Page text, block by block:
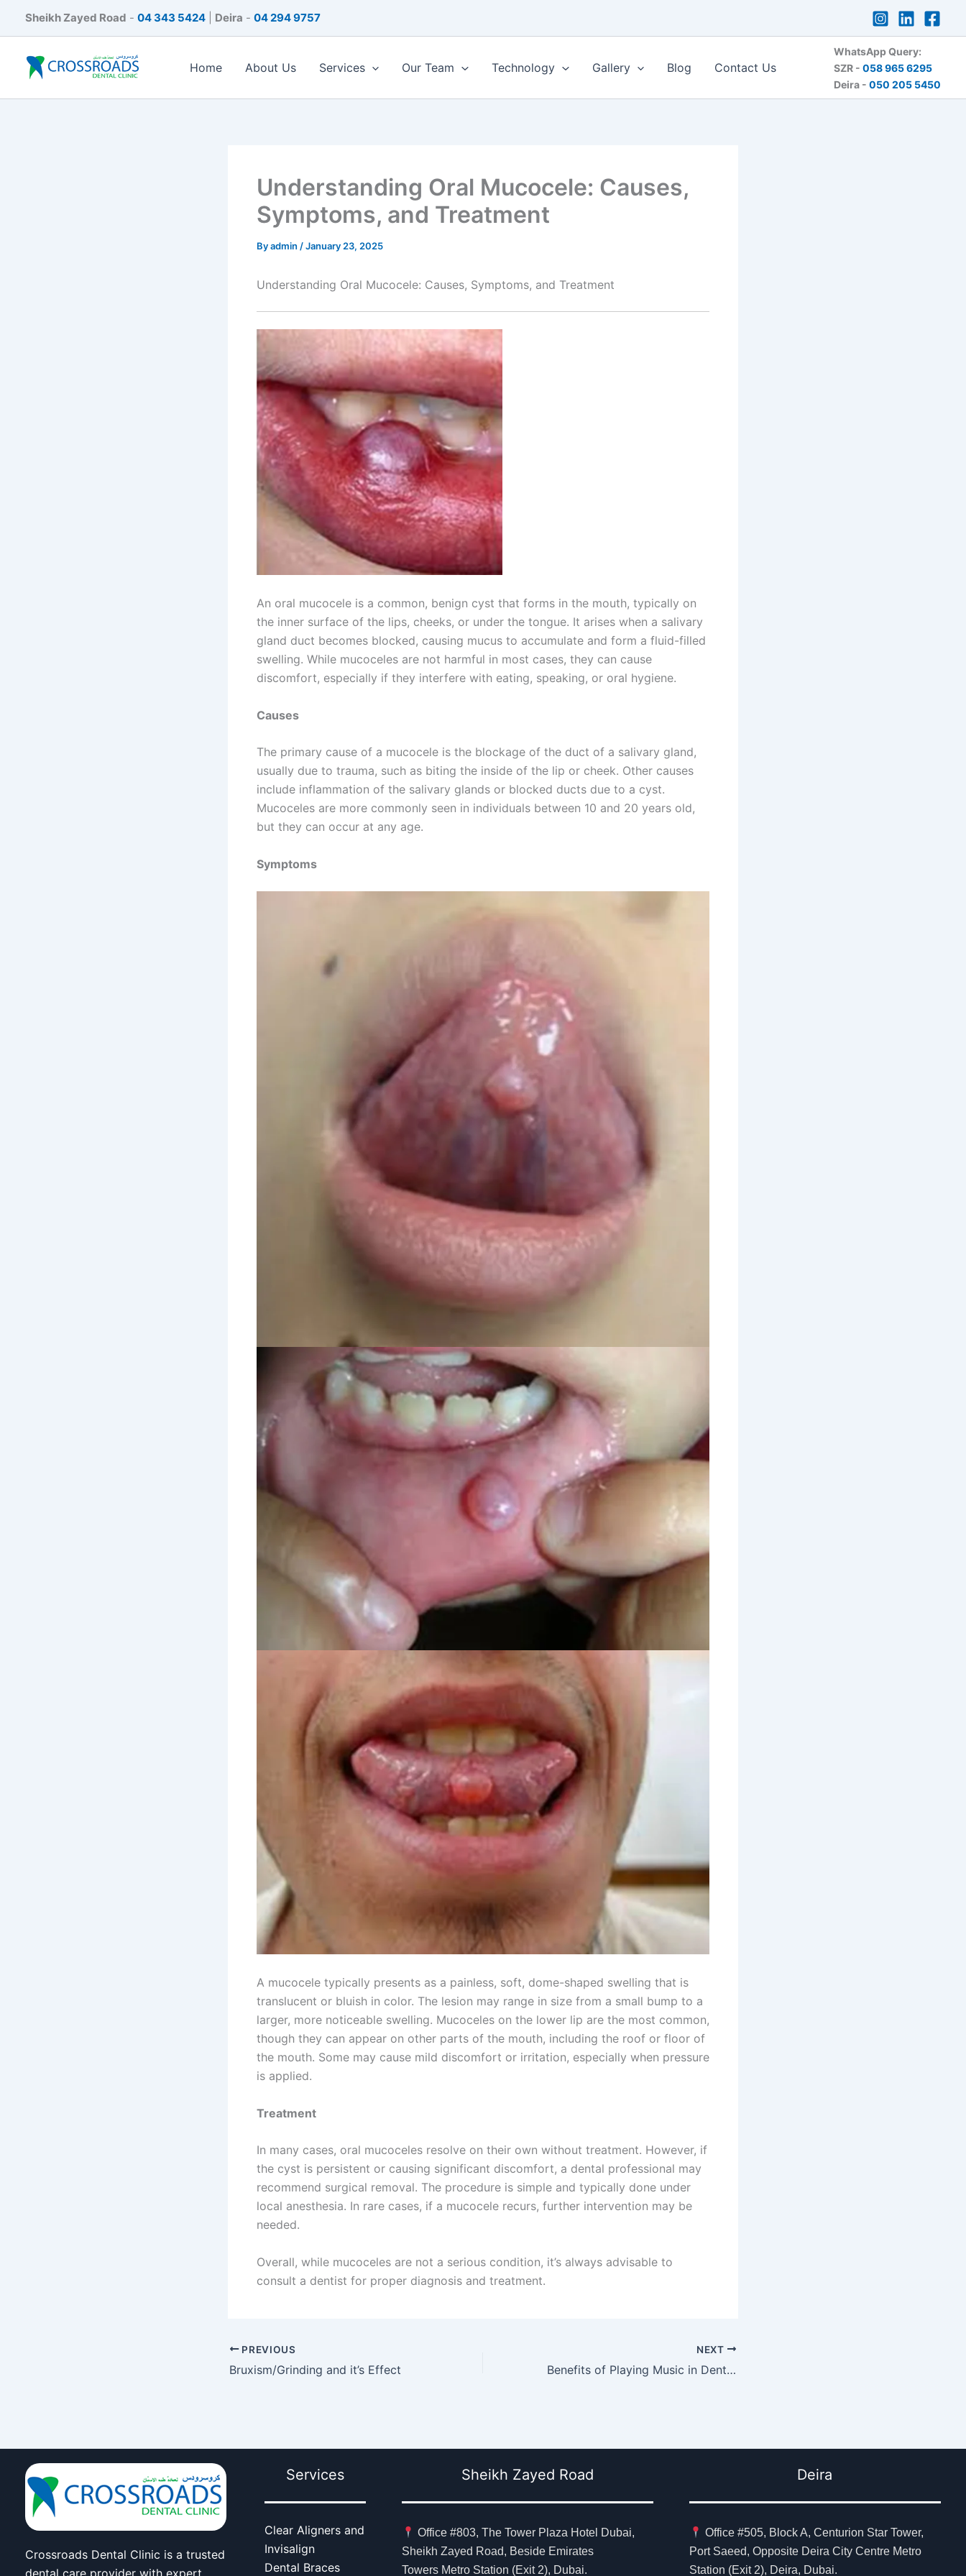
Sheikh Zayed Road - 04 343 5424 Deira - 04 294 9757
Home About Us Services Our Team Technology Gallery Blog Contact Us
WhatsApp Query:
SZR - 058 965 6295
Deira - 050 205 5450
Understanding Oral Mucocele: Causes,
Symptoms, and Treatment
Byadmin /January 23, 2025
Understanding Oral Mucocele: Causes, Symptoms, and Treatment
An oral mucocele is a common, benign cyst that forms in the mouth, typically on
the inner surface of the lips, cheeks, or under the tongue. It arises when a salivary
gland duct becomes blocked, causing mucus to accumulate and form a fluid-filled
swelling. While mucoceles are not harmful in most cases, they can cause
discomfort, especially if they interfere with eating, speaking, or oral hygiene.
Causes
The primary cause of a mucocele is the blockage of the duct of a salivary gland,
usually due to trauma, such as biting the inside of the lip or cheek. Other causes
include inflammation of the salivary glands or blocked ducts due to a cyst.
Mucoceles are more commonly seen in individuals between 10 and 20 years old,
but they can occur at any age.
Symptoms
A mucocele typically presents as a painless, soft, dome-shaped swelling that is
translucent or bluish in color. The lesion may range in size from a small bump to a
larger, more noticeable swelling. Mucoceles on the lower lip are the most common,
though they can appear on other parts of the mouth, including the roof or floor of
the mouth. Some may cause mild discomfort or irritation, especially when pressure
is applied.
Treatment
In many cases, oral mucoceles resolve on their own without treatment. However, if
the cyst is persistent or causing significant discomfort, a dental professional may
recommend surgical removal. The procedure is simple and typically done under
local anesthesia. In rare cases, if a mucocele recurs, further intervention may be
needed.
Overall, while mucoceles are not a serious condition, it’s always advisable to
consult a dentist for proper diagnosis and treatment.
PREVIOUS
Bruxism/Grinding and it’s Effect
NEXT
Benefits of Playing Music in Dental Practices
Crossroads Dental Clinic is a trusted
dental care provider with expert
Services
Clear Aligners and
Invisalign
Dental Braces
Sheikh Zayed Road
Office #803, The Tower Plaza Hotel Dubai,
Sheikh Zayed Road, Beside Emirates
Towers Metro Station (Exit 2), Dubai.
Deira
Office #505, Block A, Centurion Star Tower,
Port Saeed, Opposite Deira City Centre Metro
Station (Exit 2), Deira, Dubai.